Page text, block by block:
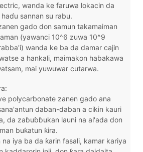
wanda ke faruwa lokacin da
sannan su rabu.
gado don samun takamaiman
(yawanci 10^6 zuwa 10^9
wanda ke ba da damar cajin
a hankali, maimakon haɓakawa
mai yuwuwar cutarwa.
polycarbonate zanen gado ana
daban-daban a cikin kauri
da zaɓuɓɓukan launi na al'ada don
buƙatun ƙira.
na iya ba da ƙarin fasali, kamar kariya